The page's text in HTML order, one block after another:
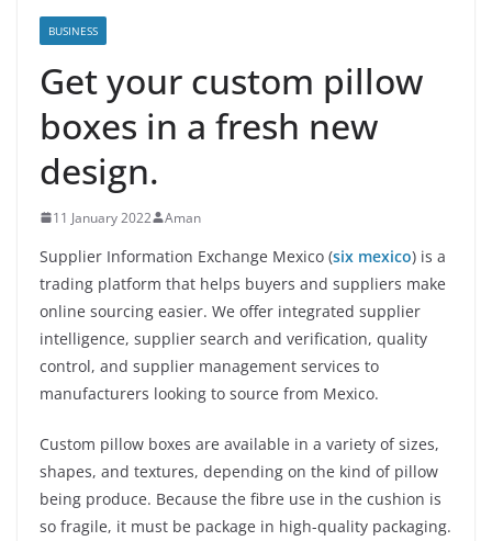
BUSINESS
Get your custom pillow
boxes in a fresh new
design.
11 January 2022 Aman
Supplier Information Exchange Mexico (six mexico) is a
trading platform that helps buyers and suppliers make
online sourcing easier. We offer integrated supplier
intelligence, supplier search and verification, quality
control, and supplier management services to
manufacturers looking to source from Mexico.
Custom pillow boxes are available in a variety of sizes,
shapes, and textures, depending on the kind of pillow
being produce. Because the fibre use in the cushion is
so fragile, it must be package in high-quality packaging.